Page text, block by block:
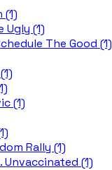
(1)
Ugly (1)
The Good (1)
(1)
Rally (1)
Unvaccinated (1)